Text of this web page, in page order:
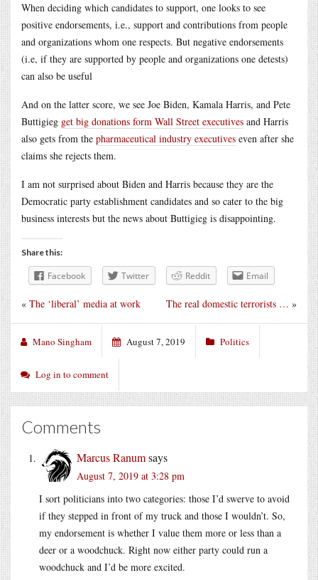
When deciding which candidates to support, one looks to see
positive endorsements, i.e., support and contributions from people
and organizations whom one respects. But negative endorsements
(i.e, if they are supported by people and organizations one detests)
can also be useful
And on the latter score, we see Joe Biden, Kamala Harris, and Pete
Buttigieg get big donations form Wall Street executives and Harris
also gets from the pharmaceutical industry executives even after she
claims she rejects them.
I am not surprised about Biden and Harris because they are the
Democratic party establishment candidates and so cater to the big
business interests but the news about Buttigieg is disappointing.
Share this:
Facebook Twitter Reddit Email
The real domestic terrorists … »
« The ‘liberal’ media at work
Mano Singham August 7, 2019 Politics
Log in to comment
Comments
Marcus Ranumsays
August 7, 2019 at 3:28 pm
I sort politicians into two categories: those I’d swerve to avoid
if they stepped in front of my truck and those I wouldn’t. So,
my endorsement is whether I value them more or less than a
deer or a woodchuck. Right now either party could run a
woodchuck and I’d be more excited.